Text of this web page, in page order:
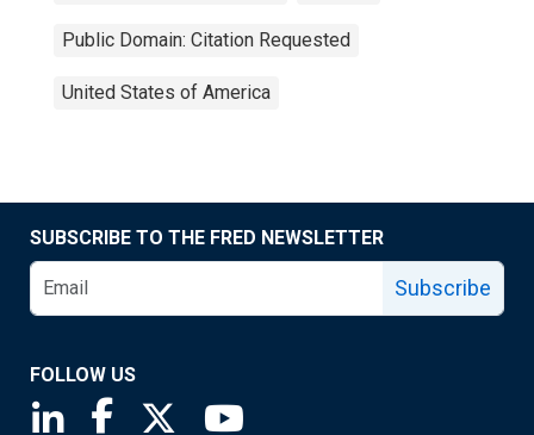
Public Domain: Citation Requested
United States of America
SUBSCRIBE TO THE FRED NEWSLETTER
Subscribe
FOLLOW US
Saint Louis Fed linkedin page
Saint Louis Fed facebook page
Saint Louis Fed X page